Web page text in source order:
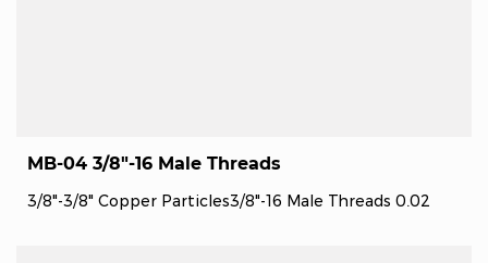
MB-04 3/8"-16 Male Threads
3/8"-3/8" Copper Particles3/8"-16 Male Threads 0.02